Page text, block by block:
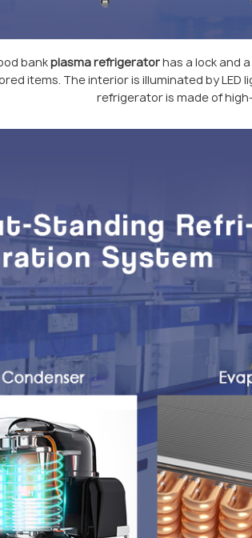
bankplasma refrigeratorhas a lock and
items. The interior is illuminated by LED
refrigerator is made of